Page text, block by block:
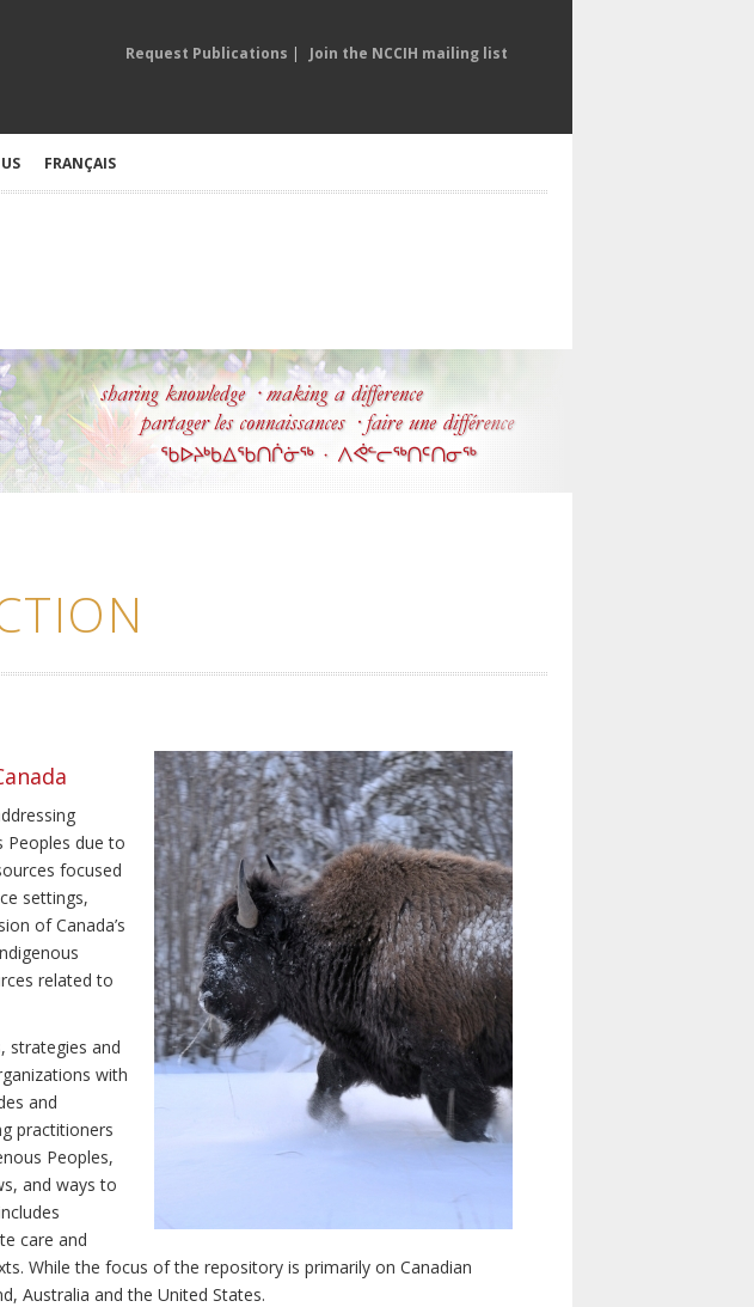
Request Publications | Join the NCCIH mailing list
FRANÇAIS
Peoples due to
focused
settings,
of Canada’s
related to
strategies and
with
and
practitioners
Peoples,
and ways to
care and
While the focus of the repository is primarily on Canadian
Australia and the United States.